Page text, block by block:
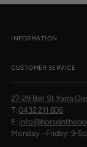
INFORMATION
CUSTOMER SERVICE
27-29 Bell St Yarra
T:0432 211 606
E:
Monday - Friday: 9-